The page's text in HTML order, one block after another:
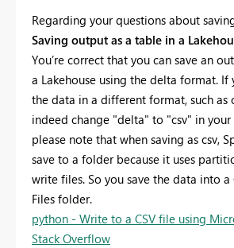
Regarding your questions about
Saving output as a table in a
You’re correct that you can save an
a Lakehouse using the delta format. If
the data in a different format, such as
indeed change "delta" to "csv" in your
please note that when saving as csv,
save to a folder because it uses
write files. So you save the data into a
Files folder.
python - Write to a CSV file using
Stack Overflow